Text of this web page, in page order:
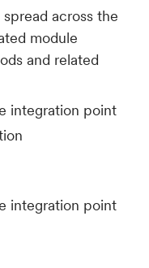
across the
module
and related
integration point
integration point